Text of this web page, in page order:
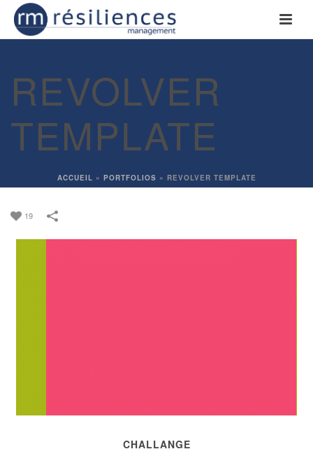
REVOLVER
TEMPLATE
ACCUEIL » PORTFOLIOS » REVOLVER TEMPLATE
19
CHALLANGE